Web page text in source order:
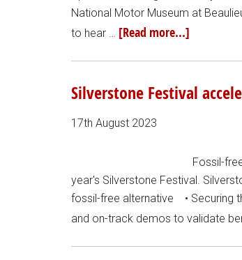
National Motor Museum at
to hear … [Read more...]
Silverstone Festival
17th August 2023
Fossil-
year's Silverstone Festival.
fossil-free alternative • Securing
and on-track demos to validate